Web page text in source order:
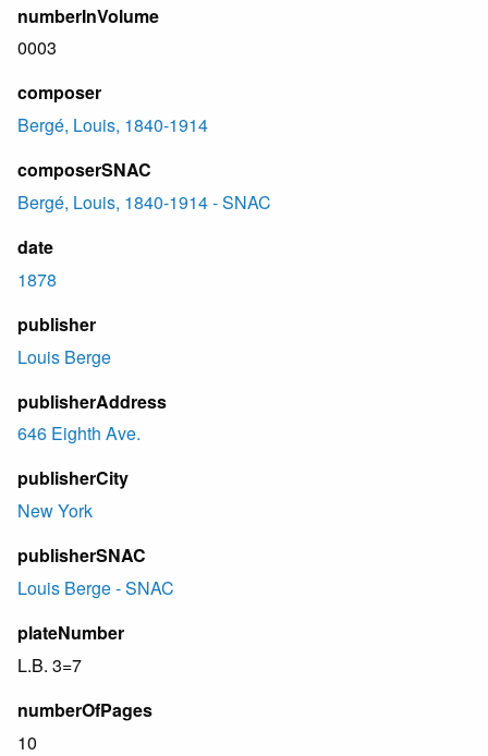
numberInVolume
0003
composer
Bergé, Louis, 1840-1914
composerSNAC
Bergé, Louis, 1840-1914 - SNAC
date
1878
publisher
Louis Berge
publisherAddress
646 Eighth Ave.
publisherCity
New York
publisherSNAC
Louis Berge - SNAC
plateNumber
L.B. 3=7
numberOfPages
10